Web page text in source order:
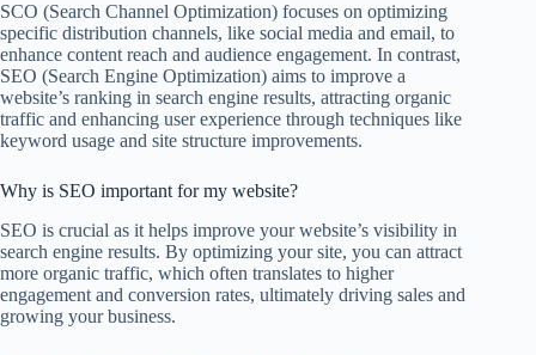
SCO (Search Channel Optimization) focuses on optimizing
specific distribution channels, like social media and email, to
enhance content reach and audience engagement. In contrast,
SEO (Search Engine Optimization) aims to improve a
website’s ranking in search engine results, attracting organic
traffic and enhancing user experience through techniques like
keyword usage and site structure improvements.
Why is SEO important for my website?
SEO is crucial as it helps improve your website’s visibility in
search engine results. By optimizing your site, you can attract
more organic traffic, which often translates to higher
engagement and conversion rates, ultimately driving sales and
growing your business.